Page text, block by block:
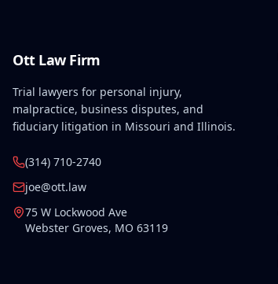
Ott Law Firm
Trial lawyers for personal injury,
malpractice, business disputes, and
fiduciary litigation in Missouri and Illinois.
(314) 710-2740
joe@ott.law
75 W Lockwood Ave
Webster Groves, MO 63119